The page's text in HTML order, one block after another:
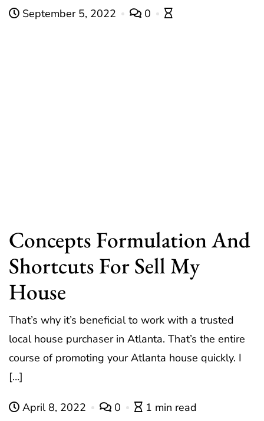
September 5, 2022 0
Concepts Formulation And
Shortcuts For Sell My
House
That’s why it’s beneficial to work with a trusted
local house purchaser in Atlanta. That’s the entire
course of promoting your Atlanta house quickly. I
[…]
April 8, 2022 0 1 min read